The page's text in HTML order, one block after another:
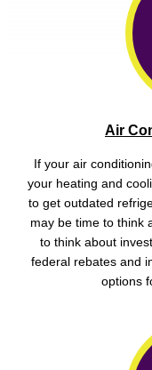
Air
If your air
your heating and
to get outdated
may be time to think
to think about
federal rebates and
options